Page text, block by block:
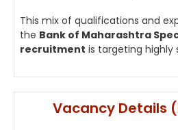
This mix of qualifications and
the Bank of Maharashtra
recruitment is targeting highly
Vacancy Details